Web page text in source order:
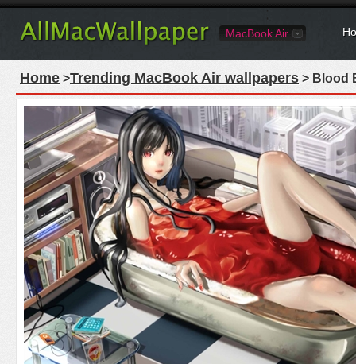
MacBook Air
Home >Trending MacBook Air wallpapers > Blood